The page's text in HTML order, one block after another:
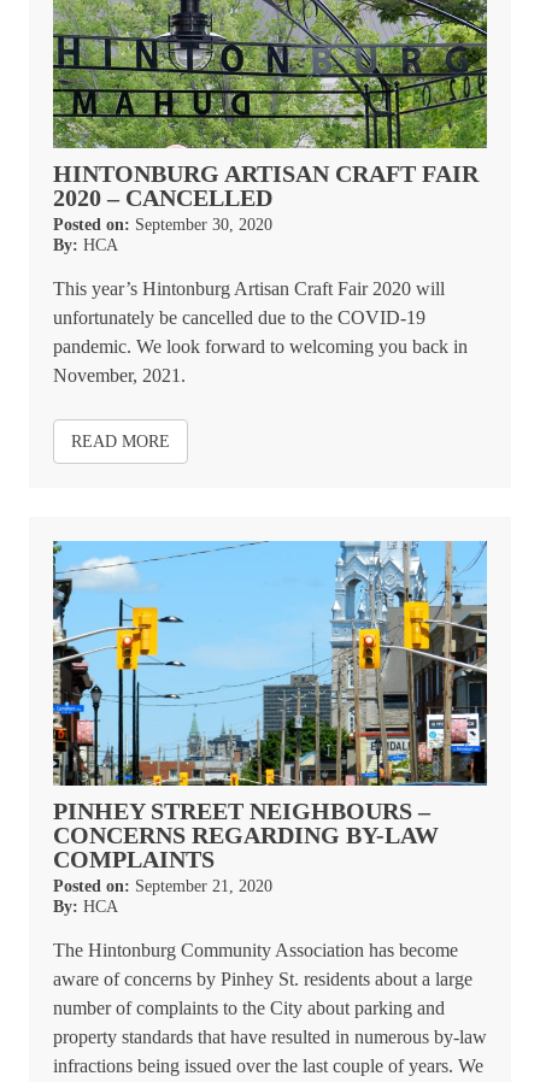
HINTONBURG ARTISAN CRAFT FAIR
2020 – CANCELLED
Posted on: September 30, 2020
By: HCA
This year’s Hintonburg Artisan Craft Fair 2020 will
unfortunately be cancelled due to the COVID-19
pandemic. We look forward to welcoming you back in
November, 2021.
READ MORE
PINHEY STREET NEIGHBOURS –
CONCERNS REGARDING BY-LAW
COMPLAINTS
Posted on: September 21, 2020
By: HCA
The Hintonburg Community Association has become
aware of concerns by Pinhey St. residents about a large
number of complaints to the City about parking and
property standards that have resulted in numerous by-law
infractions being issued over the last couple of years. We